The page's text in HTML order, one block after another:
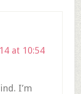
at 10:54
I’m